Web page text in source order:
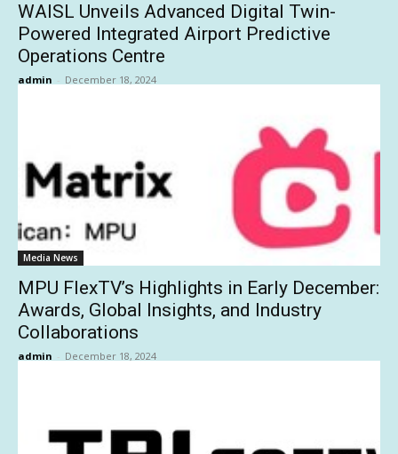
WAISL Unveils Advanced Digital Twin-
Powered Integrated Airport Predictive
Operations Centre
admin - December 18, 2024
Media News
MPU FlexTV’s Highlights in Early December:
Awards, Global Insights, and Industry
Collaborations
admin - December 18, 2024